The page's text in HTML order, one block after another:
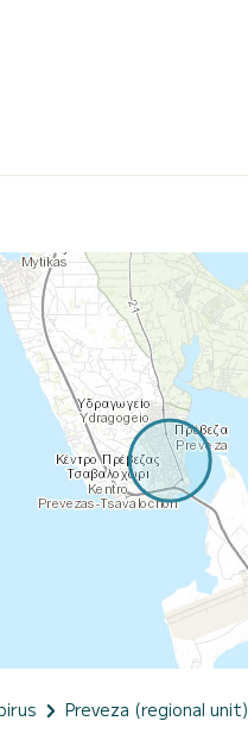
Preveza (regional unit)